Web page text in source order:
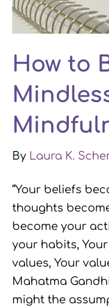
How to
By Laura K.
“Your beliefs
thoughts
become your
your habits,
values, Your
Mahatma
might the